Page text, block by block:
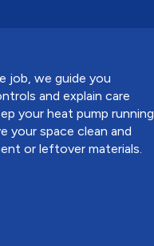
job, we guide you
and explain care
your heat pump running
your space clean and
or leftover materials.